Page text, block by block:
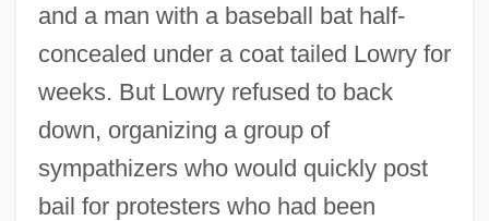
and a man with a baseball bat half-
concealed under a coat tailed Lowry for
weeks. But Lowry refused to back
down, organizing a group of
sympathizers who would quickly post
bail for protesters who had been